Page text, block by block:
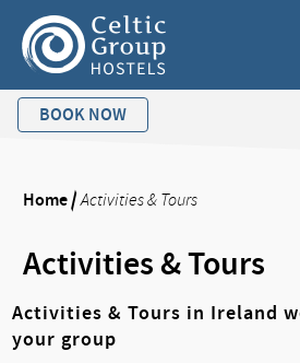
BOOK NOW
Home/Activities & Tours
Activities & Tours
Activities & Tours in Ireland
your group